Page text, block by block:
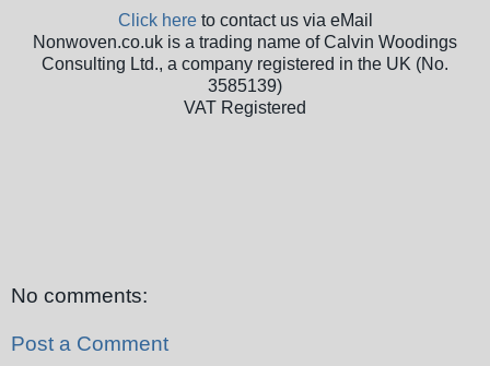
Click hereto contact us via eMail
Nonwoven.co.uk is a trading name of Calvin Woodings
Consulting Ltd., a company registered in the UK (No.
3585139)
VAT Registered
No comments:
Post a Comment